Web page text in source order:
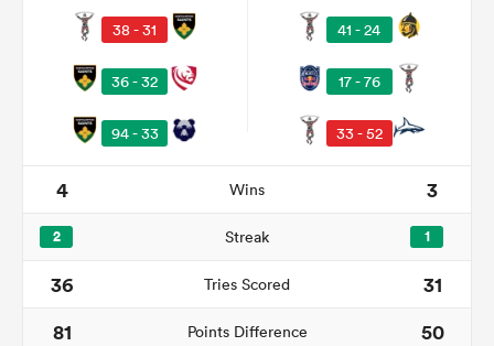
38 - 31
36 - 32
94 - 33
41 - 24
17 - 76
33 - 52
4 Wins 3
2 Streak 1
36 Tries Scored
31
81
Points Difference
50